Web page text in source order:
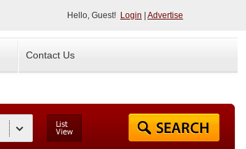
Hello, Guest! Login Advertise
Contact Us